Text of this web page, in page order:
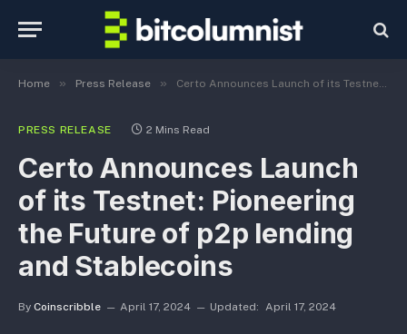
Home » Press Release » Certo Announces Launch of its Testnet: Pioneering the Future of p2p lending and Stablecoins
PRESS RELEASE 2 Mins Read
Certo Announces Launch
of its Testnet: Pioneering
the Future of p2p lending
and Stablecoins
By Coinscribble April 17, 2024 Updated: April 17, 2024